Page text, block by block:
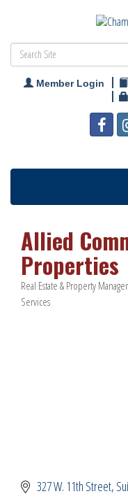
Member Login
Allied
Properties
Categories
Real Estate & Property
Services
327 W. 11th Street